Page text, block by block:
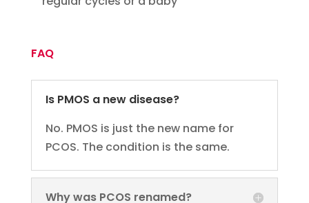
FAQ
Is PMOS a new disease?
No. PMOS is just the new name for
PCOS. The condition is the same.
Why was PCOS renamed?